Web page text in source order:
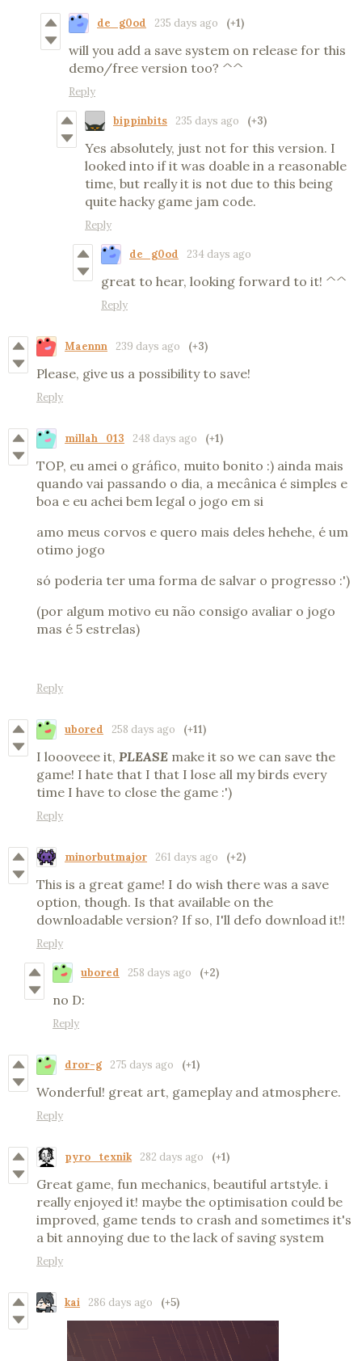
de_g0od 235 days ago (+1)
will you add a save system on release for this
demo/free version too? ^^
Reply
bippinbits 235 days ago (+3)
Yes absolutely, just not for this version. I
looked into if it was doable in a reasonable
time, but really it is not due to this being
quite hacky game jam code.
Reply
de_g0od 234 days ago
great to hear, looking forward to it! ^^
Reply
Maennn 239 days ago (+3)
Please, give us a possibility to save!
Reply
millah_013 248 days ago (+1)
TOP, eu amei o gráfico, muito bonito :) ainda mais
quando vai passando o dia, a mecânica é simples e
boa e eu achei bem legal o jogo em si
amo meus corvos e quero mais deles hehehe, é um
otimo jogo
só poderia ter uma forma de salvar o progresso :')
(por algum motivo eu não consigo avaliar o jogo
mas é 5 estrelas)
Reply
ubored 258 days ago (+11)
I loooveee it, PLEASE make it so we can save the
game! I hate that I that I lose all my birds every
time I have to close the game :')
Reply
minorbutmajor 261 days ago (+2)
This is a great game! I do wish there was a save
option, though. Is that available on the
downloadable version? If so, I'll defo download it!!
Reply
ubored 258 days ago (+2)
no D:
Reply
dror-g 275 days ago (+1)
Wonderful! great art, gameplay and atmosphere.
Reply
pyro_texnik 282 days ago (+1)
Great game, fun mechanics, beautiful artstyle. i
really enjoyed it! maybe the optimisation could be
improved, game tends to crash and sometimes it's
a bit annoying due to the lack of saving system
Reply
kai 286 days ago (+5)